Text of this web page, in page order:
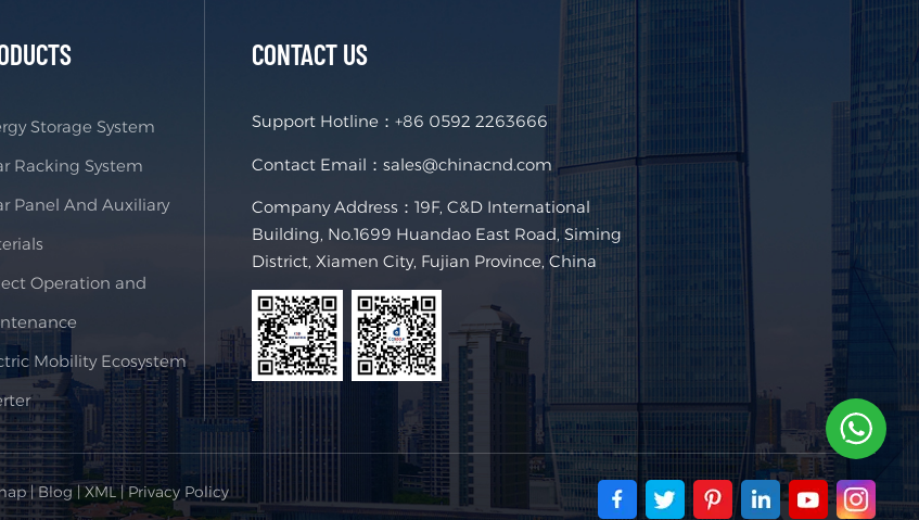
Storage System
Racking System
Panel And Auxiliary
Operation and
Mobility Ecosystem
CONTACT US
Support Hotline：+86 0592 2263666
Contact Email：sales@chinacnd.com
Company Address：19F, C&D International
Building, No.1699 Huandao East Road, Siming
District, Xiamen City, Fujian Province, China
|Blog|XML|Privacy Policy